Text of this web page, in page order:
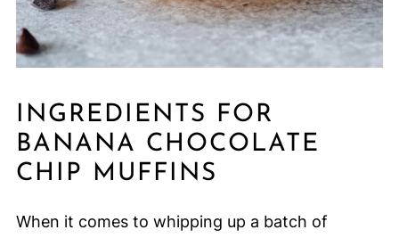
INGREDIENTS FOR
BANANA CHOCOLATE
CHIP MUFFINS
When it comes to whipping up a batch of